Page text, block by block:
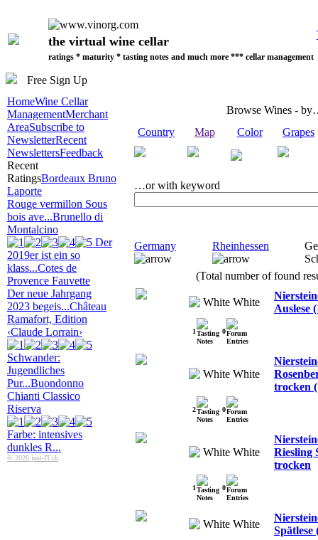
the virtual wine cellar
ratings * maturity * tasting notes and much more *** cellar management
Free Sign Up
HomeWine Cellar
ManagementMerchant
AreaSubscribe to
NewsletterRecent
NewslettersFeedback
Recent
RatingsBordeaux Bruno
Laporte
Rouge vermillon Sous
bois ave...Brunello di
Montalcino
Der
2019er ist ein so
klass...Cotes de
Provence Fauvette
Der neue Jahrgang
2023 begeis...Château
Ramafort, Edition
‹Claude Lorrain›
Schwander:
Jugendliches
Pur...Buondonno
Chianti Classico
Riserva
Farbe: intensives
dunkles R...
© 2026 just-IT.ch
Browse Wines -
Country
Map Color Grapes
…or with keyword
Germany Rheinhessen
(Total number of found
White
Auslese
1 0
White
trocken
2 0
White
Riesling
trocken
1 0
White
Spätlese